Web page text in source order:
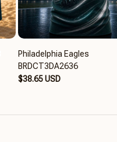
Philadelphia Eagles
BRDCT3DA2636
$38.65 USD